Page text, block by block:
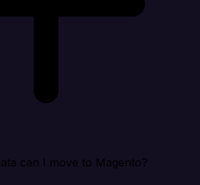
can I move to Magento?